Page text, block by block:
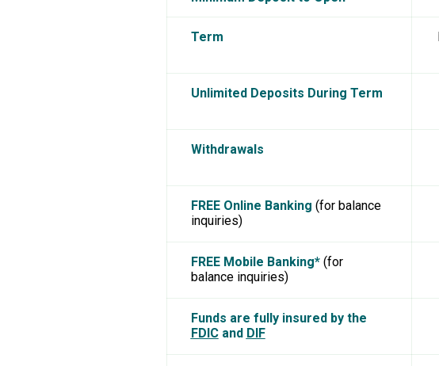
Term
Unlimited Deposits During Term
Withdrawals
FREE Online Banking (for balance
inquiries)
FREE Mobile Banking* (for
balance inquiries)
Funds are fully insured by the
FDICand DIF